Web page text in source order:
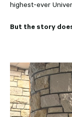
highest-ever
But the story